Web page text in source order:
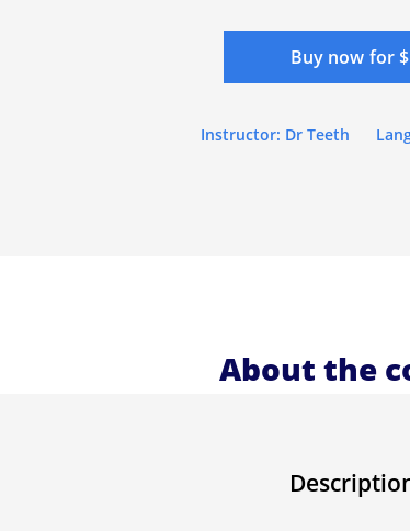
Buy now for
Instructor: Dr Teeth
About the